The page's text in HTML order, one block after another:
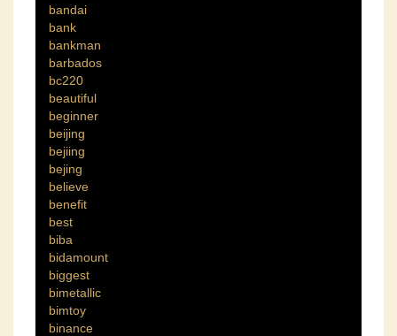
bandai
bank
bankman
barbados
bc220
beautiful
beginner
beijing
bejiing
bejing
believe
benefit
best
biba
bidamount
biggest
bimetallic
bimtoy
binance